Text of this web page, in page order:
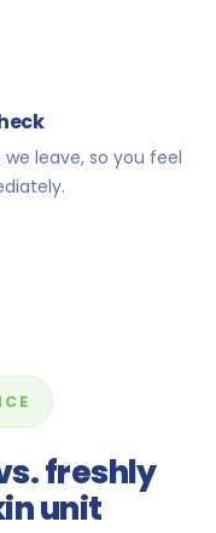
leave, so you feel
freshly
unit